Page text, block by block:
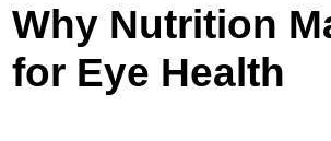
Why Nutrition
for Eye Health